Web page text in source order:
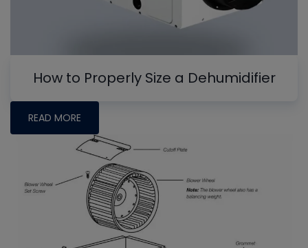
How to Properly Size a Dehumidifier
READ MORE